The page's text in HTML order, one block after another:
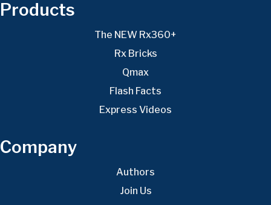
Products
The NEW Rx360+
Rx Bricks
Qmax
Flash Facts
Express Videos
Company
Authors
Join Us